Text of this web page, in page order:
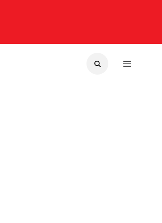
SEARCHMENU